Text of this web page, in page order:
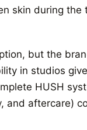
skin during the
but the
in studios
HUSH
and aftercare)